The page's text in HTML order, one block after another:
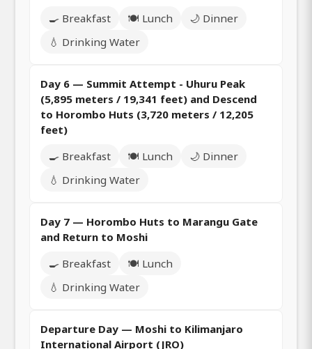
🍳 Breakfast
🍽️ Lunch
🌙 Dinner
💧 Drinking Water
Day 6 — Summit Attempt - Uhuru Peak
(5,895 meters / 19,341 feet) and Descend
to Horombo Huts (3,720 meters / 12,205
feet)
🍳 Breakfast
🍽️ Lunch
🌙 Dinner
💧 Drinking Water
Day 7 — Horombo Huts to Marangu Gate
and Return to Moshi
🍳 Breakfast
🍽️ Lunch
💧 Drinking Water
Departure Day — Moshi to Kilimanjaro
International Airport (JRO)